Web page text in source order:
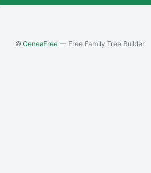
© GeneaFree— Free Family Tree Builder